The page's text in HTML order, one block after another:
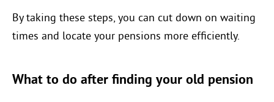
By taking these steps, you can cut down on waiting
times and locate your pensions more efficiently.
What to do after finding your old pension